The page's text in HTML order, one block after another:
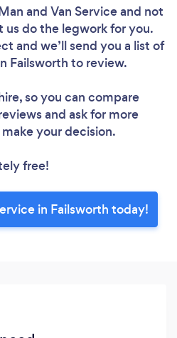
and Van Serviceand not
us do the legwork for you.
and we’ll send you a list of
Failsworth to review.
so you can compare
and ask for more
your decision.
free!
in Failsworth today!